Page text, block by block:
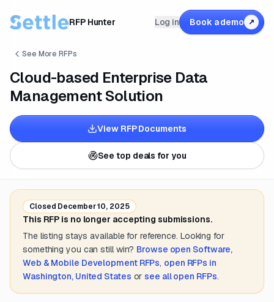
RFP Hunter Log in Book a demo ↗
See More RFPs
Cloud-based Enterprise Data
Management Solution
View RFP Documents
See top deals for you
Closed December 10, 2025
This RFP is no longer accepting submissions.
The listing stays available for reference. Looking for
something you can still win? Browse open Software,
Web & Mobile DevelopmentRFPs, open RFPs in
Washington, United States or see all open RFPs.